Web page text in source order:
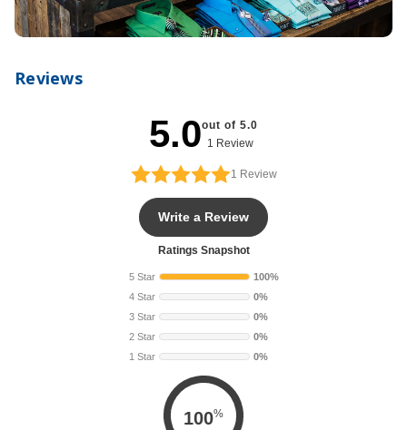
Reviews
5.0out of 5.0
1 Review
1 Review
Write a Review
Ratings Snapshot
5 Star
100%
4 Star
0%
3 Star
0%
2 Star
0%
1 Star
0%
100%